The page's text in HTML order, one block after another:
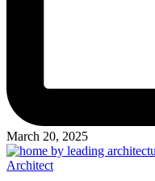
March 20, 2025
Posted
Architect